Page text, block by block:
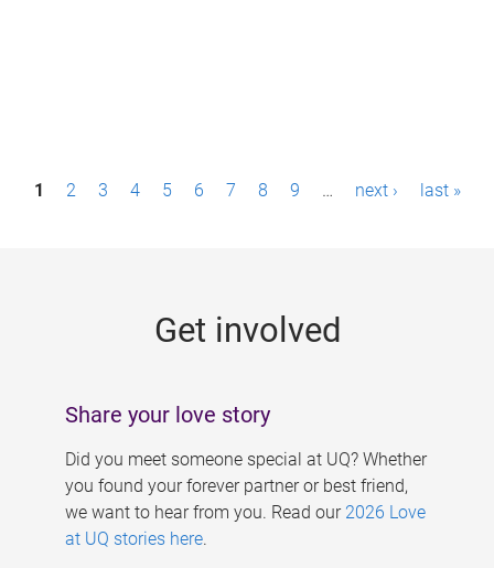
P1 2 3 4 5 6 7 8 9 … next › last »
Get involved
Share your love story
Did you meet someone special at UQ? Whether
you found your forever partner or best friend,
we want to hear from you. Read our 2026 Love
at UQ stories here.